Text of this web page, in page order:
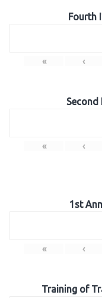
Fourth
« ‹
Second
« ‹
1st
« ‹
Training of